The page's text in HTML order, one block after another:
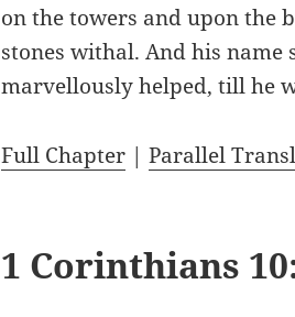
on the towers and upon the
stones withal. And his
marvellously helped, till he
Full Chapter |Parallel
1 Corinthians